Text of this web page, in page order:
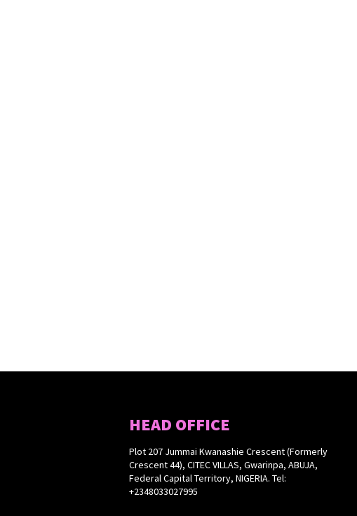
HEAD OFFICE
Plot 207 Jummai Kwanashie Crescent (Formerly
Crescent 44), CITEC VILLAS, Gwarinpa, ABUJA,
Federal Capital Territory, NIGERIA. Tel:
+2348033027995